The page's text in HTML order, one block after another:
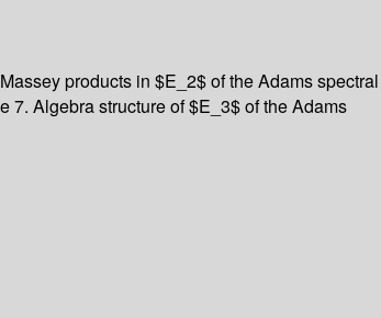
products in $E_2$ of the Adams spectral
7. Algebra structure of $E_3$ of the Adams